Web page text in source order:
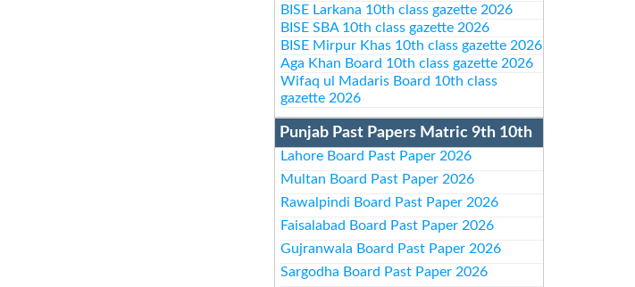
BISE Larkana 10th class gazette 2026
BISE SBA 10th class gazette 2026
BISE Mirpur Khas 10th class gazette 2026
Aga Khan Board 10th class gazette 2026
Wifaq ul Madaris Board 10th class
gazette 2026
Punjab Past Papers Matric 9th 10th
Lahore Board Past Paper 2026
Multan Board Past Paper 2026
Rawalpindi Board Past Paper 2026
Faisalabad Board Past Paper 2026
Gujranwala Board Past Paper 2026
Sargodha Board Past Paper 2026